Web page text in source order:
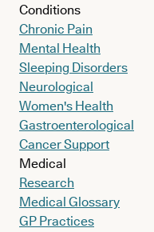
Conditions
Chronic Pain
Mental Health
Sleeping Disorders
Neurological
Women's Health
Gastroenterological
Cancer Support
Medical
Research
Medical Glossary
GP Practices